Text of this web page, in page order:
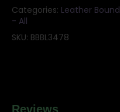
Categories: Leather
- All
SKU: BBBL3478
Reviews